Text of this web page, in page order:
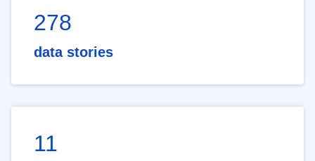
278
data stories
11